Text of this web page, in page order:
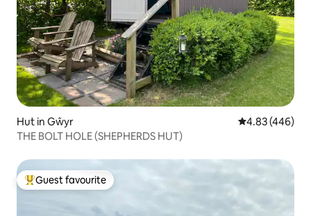
Hut in Gŵyr 4.83 out of 5
4.83 (446)
THE BOLT HOLE (SHEPHERDS HUT)
Top guest favourite
Guest favourite